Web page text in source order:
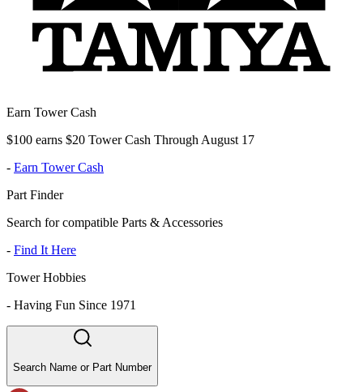
Earn Tower Cash
$100 earns $20 Tower Cash Through August 17
- Earn Tower Cash
Part Finder
Search for compatible Parts & Accessories
- Find It Here
Tower Hobbies
- Having Fun Since 1971
Search Name or Part Number